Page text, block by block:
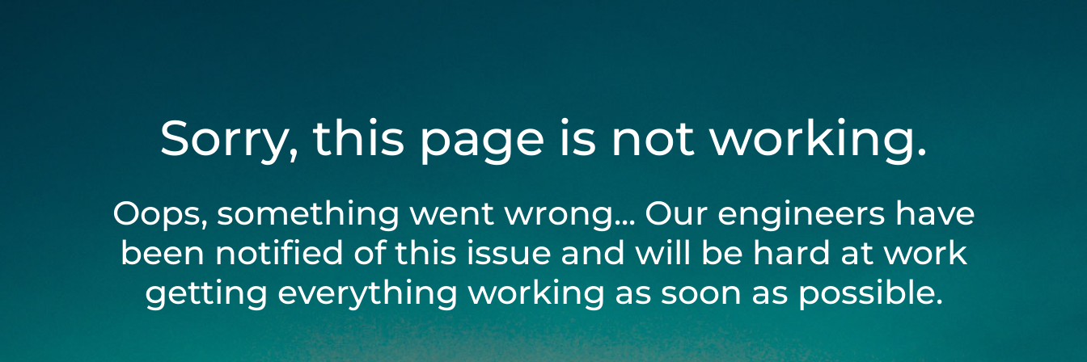
Sorry, this page is not working.
Oops, something went wrong... Our engineers have
been notified of this issue and will be hard at work
getting everything working as soon as possible.